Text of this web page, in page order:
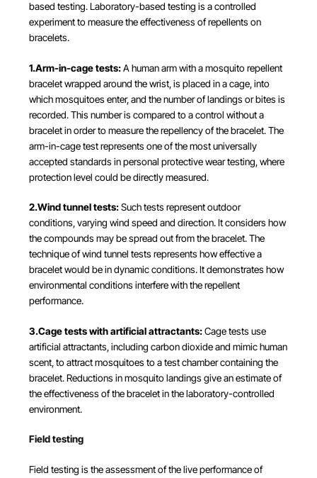
based testing. Laboratory-based testing is a controlled
experiment to measure the effectiveness of repellents on
bracelets.
1.Arm-in-cage tests:A human arm with a mosquito repellent
bracelet wrapped around the wrist, is placed in a cage, into
which mosquitoes enter, and the number of landings or bites is
recorded. This number is compared to a control without a
bracelet in order to measure the repellency of the bracelet. The
arm-in-cage test represents one of the most universally
accepted standards in personal protective wear testing, where
protection level could be directly measured.
2.Wind tunnel tests:Such tests represent outdoor
conditions, varying wind speed and direction. It considers how
the compounds may be spread out from the bracelet. The
technique of wind tunnel tests represents how effective a
bracelet would be in dynamic conditions. It demonstrates how
environmental conditions interfere with the repellent
performance.
3.Cage tests with artificial attractants:Cage tests use
artificial attractants, including carbon dioxide and mimic human
scent, to attract mosquitoes to a test chamber containing the
bracelet. Reductions in mosquito landings give an estimate of
the effectiveness of the bracelet in the laboratory-controlled
environment.
Field testing
Field testing is the assessment of the live performance of